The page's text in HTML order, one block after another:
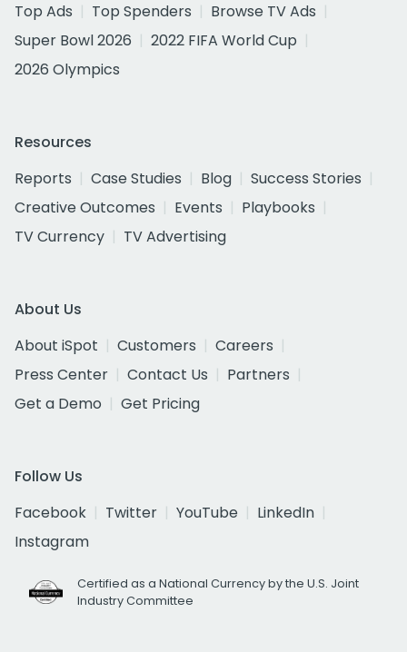
Top Ads
Top Spenders
Browse TV Ads
Super Bowl 2026
2022 FIFA World Cup
2026 Olympics
Resources
Reports
Case Studies Blog
Success Stories
Creative Outcomes
Events
Playbooks
TV Currency
TV Advertising
About Us
About iSpot
Customers
Careers
Press Center
Contact Us
Partners
Get a Demo
Get Pricing
Follow Us
Facebook
Twitter YouTube
LinkedIn
Instagram
Certified as a National Currency by the U.S. Joint
Industry Committee